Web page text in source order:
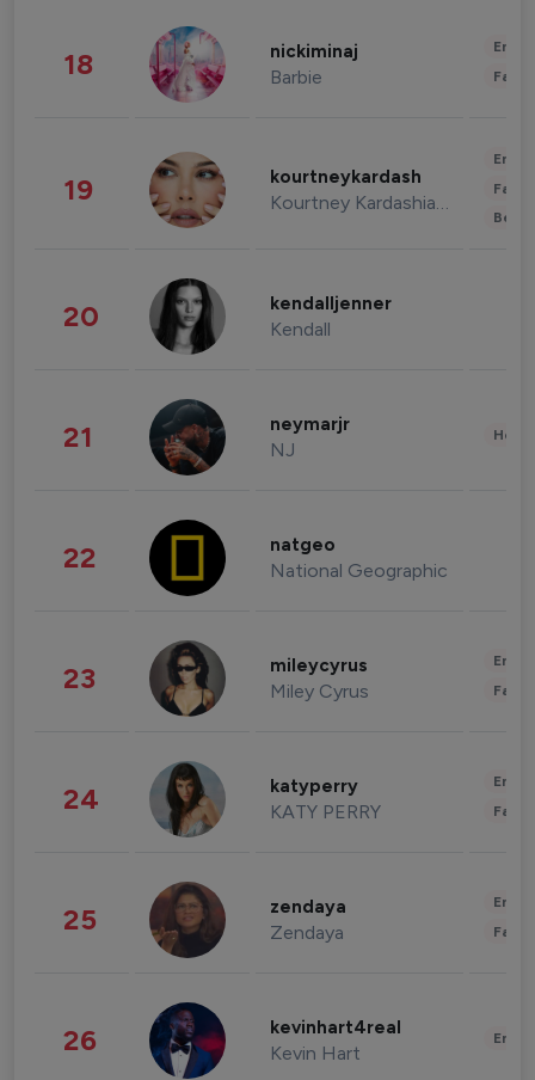
18 nickiminaj
Barbie
19 kourtneykardash
Kourtney Kardashian Barker
20 kendalljenner
Kendall
21 neymarjr
NJ
22 natgeo
National Geographic
23 mileycyrus
Miley Cyrus
24 katyperry
KATY PERRY
25 zendaya
Zendaya
26 kevinhart4real
Kevin Hart